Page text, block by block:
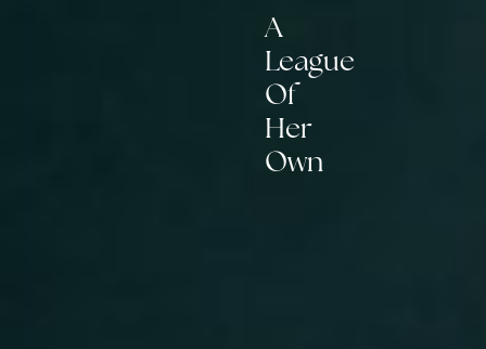
A
League
Of
Her
Own